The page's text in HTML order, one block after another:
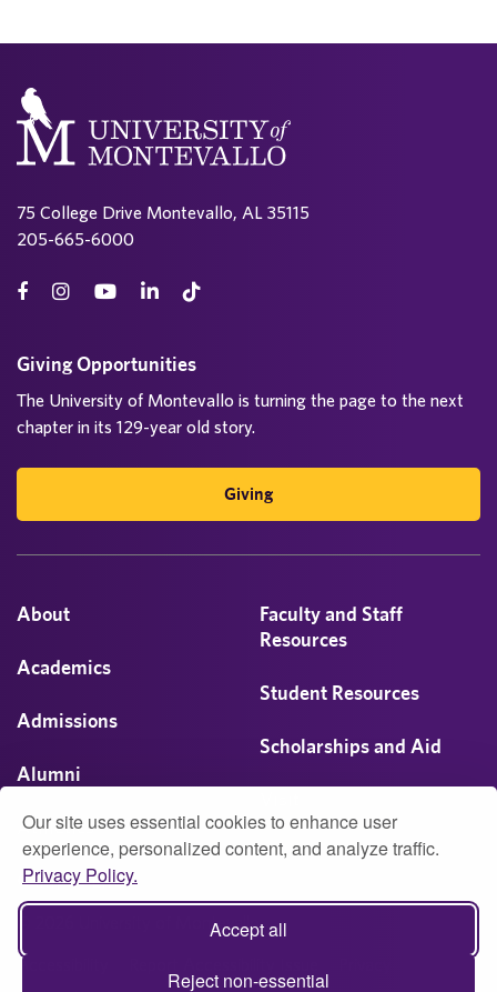
Our site uses essential cookies to enhance user
experience, personalized content, and analyze traffic.
Privacy Policy.
Accept all
Reject non-essential
75 College Drive Montevallo, AL 35115
205-665-6000
About
Academics
Admissions
Alumni
Athletics
Campus Life
Faculty and Staff
Resources
Student Resources
Scholarships and Aid
Giving Opportunities
The University of Montevallo is turning the page to the next
chapter in its 129-year old story.
Giving
© 2026 University of Montevallo
Accessibility